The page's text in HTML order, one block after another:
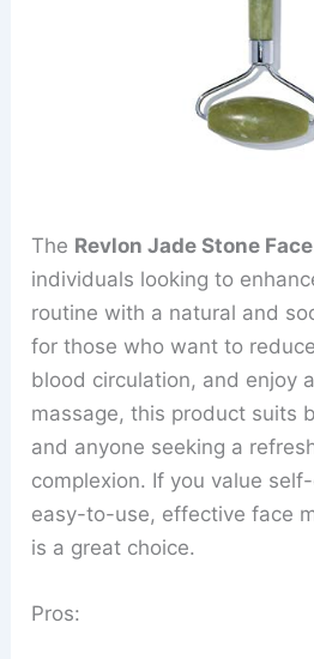
The Revlon Jade Stone
individuals looking to
routine with a natural and
for those who want to
blood circulation, and enjoy
massage, this product suits
and anyone seeking a
complexion. If you value
easy-to-use, effective face
is a great choice.
Pros: